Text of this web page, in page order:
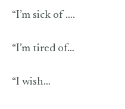
“I’m sick of ….
“I’m tired of…
“I wish…